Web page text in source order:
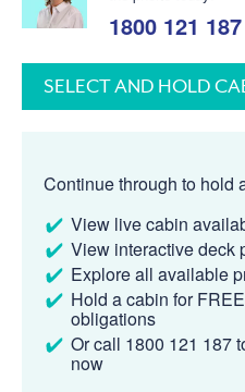
1800 121 187
SELECT AND HOLD
Continue through to hold
View live cabin
View interactive deck
Explore all available
Hold a cabin for
obligations
Or call 1800 121 187
now